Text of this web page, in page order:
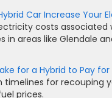
Car Increase Your
costs
in areas like Glendale
for a Hybrid to Pay
timelines for recouping
prices.